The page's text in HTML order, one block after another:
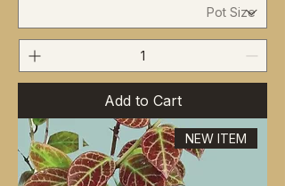
Add to Cart
NEW ITEM